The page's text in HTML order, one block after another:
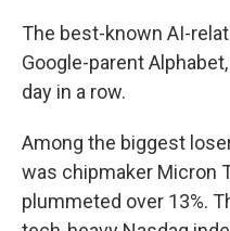
The best-known AI-
Google-parent
day in a row.
Among the biggest
was chipmaker Micron
plummeted over 13%.